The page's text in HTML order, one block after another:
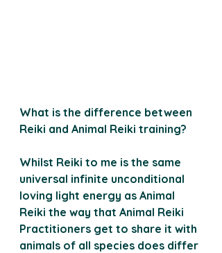
What is the difference between
Reiki and Animal Reiki training?
Whilst Reiki to me is the same
universal infinite unconditional
loving light energy as Animal
Reiki the way that Animal Reiki
Practitioners get to share it with
animals of all species does differ